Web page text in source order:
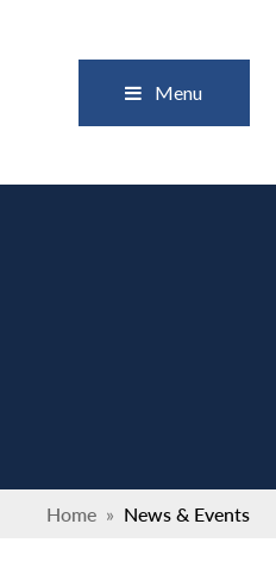
Menu
Home » News & Events